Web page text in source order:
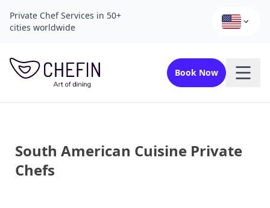
Private Chef Services in 50+
cities worldwide
Book Now
South American Cuisine Private
Chefs